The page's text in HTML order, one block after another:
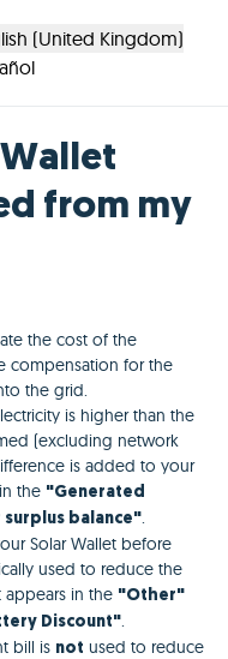
(United Kingdom)
from my
the cost of the
compensation for the
the grid.
is higher than the
(excluding network
is added to your
the "Generated
surplus balance".
Solar Wallet before
used to reduce the
in the "Other"
Discount".
bill is not used to reduce